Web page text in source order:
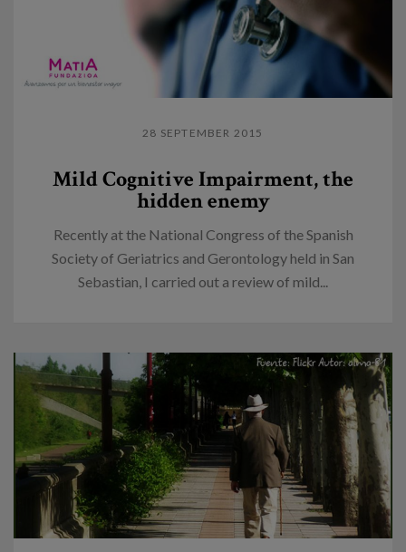
28 SEPTEMBER 2015
Mild Cognitive Impairment, the
hidden enemy
Recently at the National Congress of the Spanish
Society of Geriatrics and Gerontology held in San
Sebastian, I carried out a review of mild...